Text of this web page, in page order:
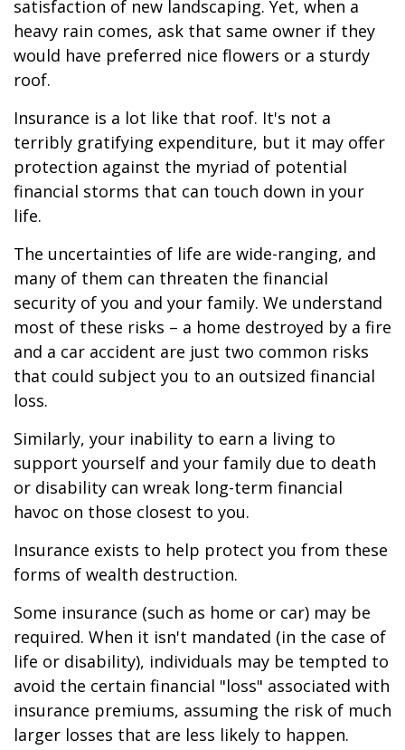
satisfaction of new landscaping. Yet, when a
heavy rain comes, ask that same owner if they
would have preferred nice flowers or a sturdy
roof.
Insurance is a lot like that roof. It's not a
terribly gratifying expenditure, but it may offer
protection against the myriad of potential
financial storms that can touch down in your
life.
The uncertainties of life are wide-ranging, and
many of them can threaten the financial
security of you and your family. We understand
most of these risks – a home destroyed by a fire
and a car accident are just two common risks
that could subject you to an outsized financial
loss.
Similarly, your inability to earn a living to
support yourself and your family due to death
or disability can wreak long-term financial
havoc on those closest to you.
Insurance exists to help protect you from these
forms of wealth destruction.
Some insurance (such as home or car) may be
required. When it isn't mandated (in the case of
life or disability), individuals may be tempted to
avoid the certain financial "loss" associated with
insurance premiums, assuming the risk of much
larger losses that are less likely to happen.